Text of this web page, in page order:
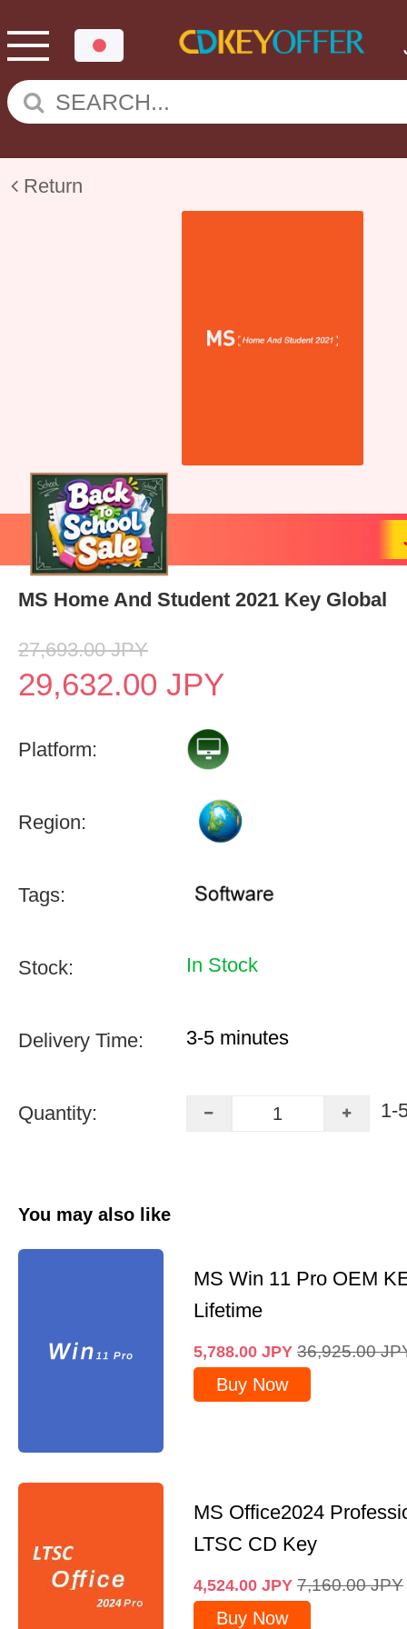
Return
MS Home And Student 2021 Key Global
27,693.00 JPY
29,632.00 JPY
Platform:
Region:
Tags:
Stock: In Stock
Delivery Time: 3-5 minutes
Quantity: 1-
You may also like
MS Win 11 Pro OEM
Lifetime
5,788.00 JPY 36,925.00
Buy Now
MS Office2024
LTSC CD Key
4,524.00 JPY 7,160.00 JPY
Buy Now